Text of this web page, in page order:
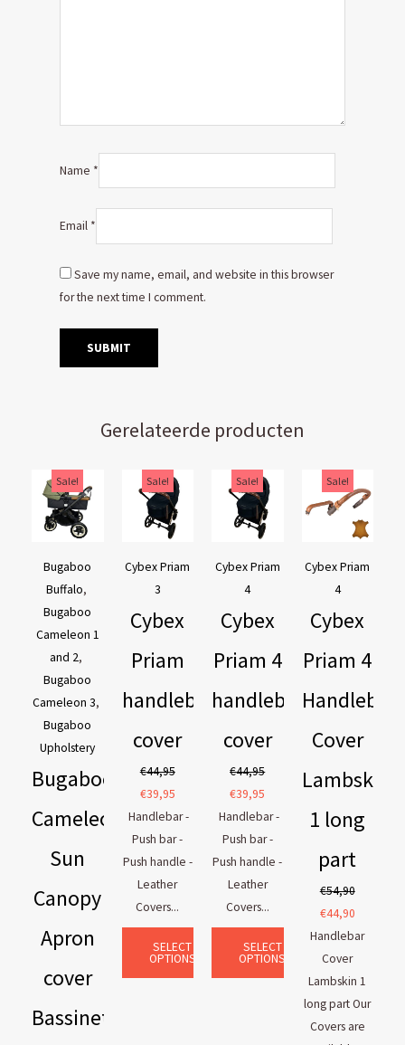
Name *
Email *
Save my name, email, and website in this browser
for the next time I comment.
Gerelateerde producten
Sale!
Bugaboo
Buffalo,
Bugaboo
Cameleon 1
and 2,
Bugaboo
Cameleon 3,
Bugaboo
Upholstery
Bugaboo
Cameleon
Sun
Canopy
Apron
cover
Bassinet
price
was:
price
is:
Sale!
Cybex Priam
3
Cybex
Priam
handlebar
cover
€44,95
Original
price
was:
€39,95
Current
price
is:
Handlebar -
Push bar -
Push handle -
Leather
Covers...
SELECT
OPTIONS
Sale!
Cybex Priam
4
Cybex
Priam 4
handlebar
cover
€44,95
Original
price
was:
€39,95
Current
price
is:
Handlebar -
Push bar -
Push handle -
Leather
Covers...
SELECT
OPTIONS
Sale!
Cybex Priam
4
Cybex
Priam 4
Handlebar
Cover
Lambskin
1 long
part
€54,90
price
was:
€44,90
price
is:
Handlebar
Cover
Lambskin 1
long part Our
Covers are